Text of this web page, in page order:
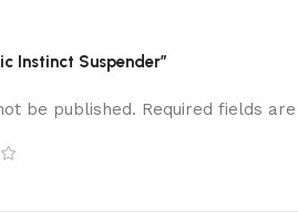
Instinct Suspender”
be published. Required fields